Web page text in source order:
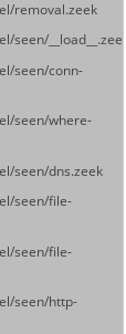
removal.zeek
__load__.zeek
seen/conn-
seen/where-
seen/dns.zeek
seen/file-
seen/file-
seen/http-